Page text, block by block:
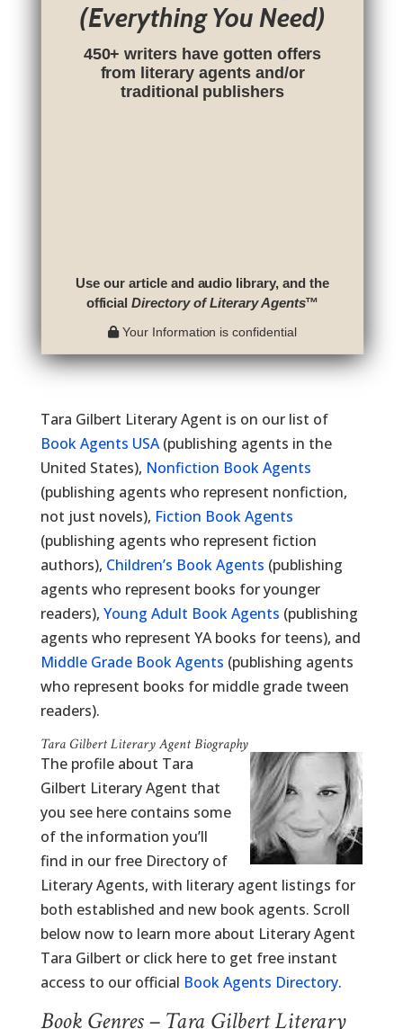
(Everything You Need)
450+ writers have gotten offers
from literary agents and/or
traditional publishers
Use our article and audio library, and the
officialDirectory of Literary Agents™
Your Information is confidential
Tara Gilbert Literary Agent is on our list of
Book Agents USA(publishing agents in the
United States), Nonfiction Book Agents
(publishing agents who represent nonfiction,
not just novels), Fiction Book Agents
(publishing agents who represent fiction
authors), Children’s Book Agents (publishing
agents who represent books for younger
readers), Young Adult Book Agents (publishing
agents who represent YA books for teens), and
Middle Grade Book Agents (publishing agents
who represent books for middle grade tween
readers).
Tara Gilbert Literary Agent Biography
The profile about Tara
Gilbert Literary Agent that
you see here contains some
of the information you’ll
find in our free Directory of
Literary Agents, with literary agent listings for
both established and new book agents. Scroll
below now to learn more about Literary Agent
Tara Gilbert or click here to get free instant
access to our official Book Agents Directory.
Book Genres – Tara Gilbert Literary